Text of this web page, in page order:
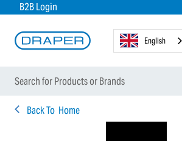
B2B Login
English
Back To Home